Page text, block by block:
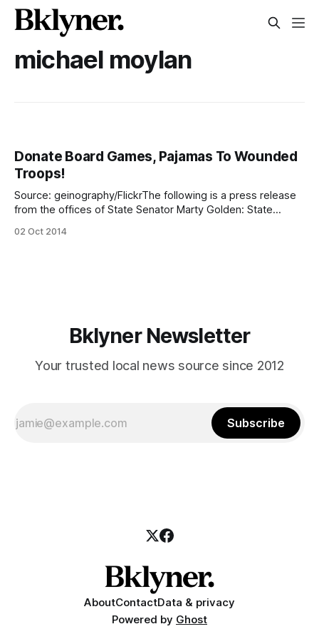
michael moylan
Donate Board Games, Pajamas To Wounded
Troops!
Source: geinography/FlickrThe following is a press release
from the offices of State Senator Marty Golden: State
with American Legion Amity Post 791, is urging community
02 Oct 2014
Bklyner Newsletter
Your trusted local news source since 2012
Subscribe
AboutContactData & privacy
Powered by Ghost